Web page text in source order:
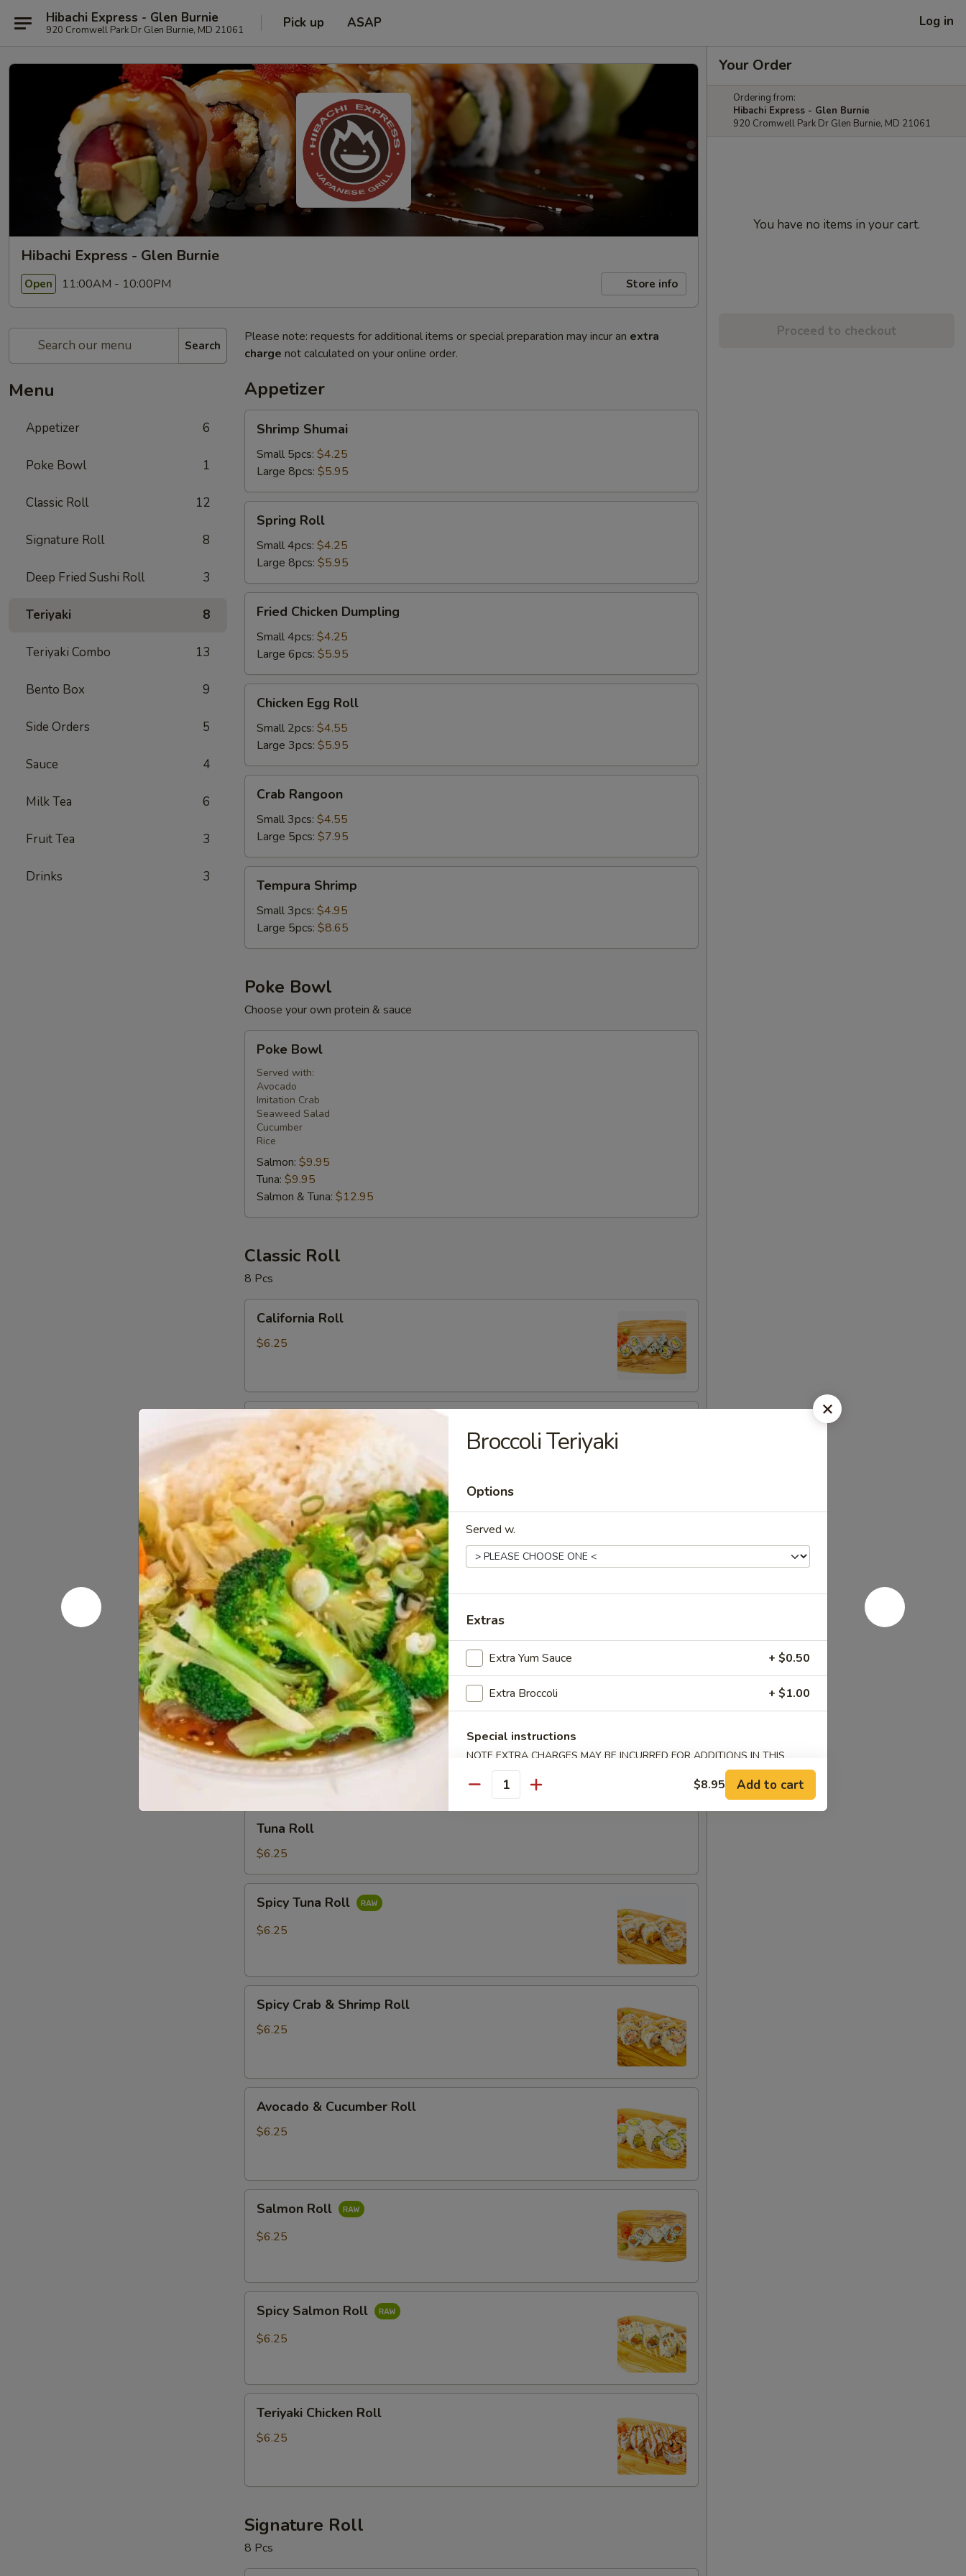
Hibachi Express - Glen Burnie
920 Cromwell Park Dr Glen Burnie, MD 21061 Pick up ASAP Log in
Hibachi Express - Glen Burnie
Open 11:00AM - 10:00PM Store info
Search
Menu
Appetizer 6
Poke Bowl 1
Classic Roll 12
Signature Roll 8
Deep Fried Sushi Roll 3
Teriyaki 8
Teriyaki Combo 13
Bento Box 9
Side Orders 5
Sauce 4
Milk Tea 6
Fruit Tea 3
Drinks 3
Please note: requests for additional items or special preparation may incur an extra
charge not calculated on your online order.
Appetizer
Shumai
Shrimp Shumai
Small 5pcs: $4.25
Large 8pcs: $5.95
RollSpring Roll
Small 4pcs: $4.25
Large 8pcs: $5.95
Chicken
Dumpling
Fried Chicken Dumpling
Small 4pcs: $4.25
Large 6pcs: $5.95
Egg
Roll
Chicken Egg Roll
Small 2pcs: $4.55
Large 3pcs: $5.95
Rangoon
Crab Rangoon
Small 3pcs: $4.55
Large 5pcs: $7.95
Shrimp
Tempura Shrimp
Small 3pcs: $4.95
Large 5pcs: $8.65
Poke Bowl
Choose your own protein & sauce
Bowl
Poke Bowl
Served with:
Avocado
Imitation Crab
Seaweed Salad
Cucumber
Rice
Salmon: $9.95
Tuna: $9.95
Salmon & Tuna: $12.95
Classic Roll
8 Pcs
RollCalifornia Roll
$6.25
Sweet
Potato
Roll
Sweet Potato Roll
$6.25
Philadelphia
RollPhiladelphia Roll
$6.25
Salmon
Avocado
Roll
Salmon Avocado Roll
$6.25
Shrimp
Tempura
Roll
Shrimp Tempura Roll
$6.25
RollTuna Roll
$6.25
Tuna
Roll
Spicy Tuna Roll
$6.25
Crab
Spicy Crab & Shrimp Roll
$6.25
Cucumber
Avocado & Cucumber Roll
$6.25
RollSalmon Roll
$6.25
Salmon
Roll
Spicy Salmon Roll
$6.25
Chicken
Roll
Teriyaki Chicken Roll
$6.25
Signature Roll
8 Pcs
Your Order
Ordering from:
Hibachi Express - Glen Burnie
920 Cromwell Park Dr Glen Burnie, MD 21061
You have no items in your cart.
Proceed to checkout
Broccoli Teriyaki
Options
Served w.
Extras
Extra Yum Sauce + $0.50
Extra Broccoli + $1.00
Special instructions
NOTE EXTRA CHARGES MAY BE INCURRED FOR ADDITIONS IN THIS
SECTION
Quantity $8.95 Add to cart